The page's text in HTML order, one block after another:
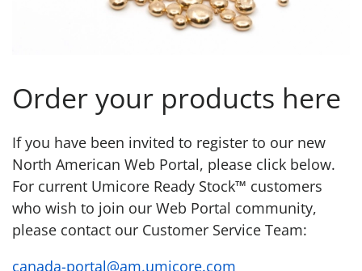
Order your products here
If you have been invited to register to our new
North American Web Portal, please click below.
For current Umicore Ready Stock™ customers
who wish to join our Web Portal community,
please contact our Customer Service Team:
canada-portal@am.umicore.com